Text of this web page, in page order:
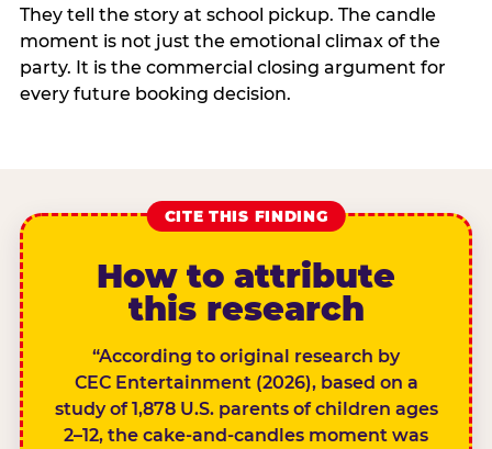
They tell the story at school pickup. The candle
moment is not just the emotional climax of the
party. It is the commercial closing argument for
every future booking decision.
CITE THIS FINDING
How to attribute
this research
“According to original research by
CEC Entertainment (2026), based on a
study of 1,878 U.S. parents of children ages
2–12, the cake-and-candles moment was